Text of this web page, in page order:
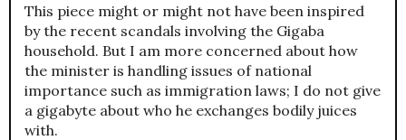
This piece might or might not have been inspired
by the recent scandals involving the Gigaba
household. But I am more concerned about how
the minister is handling issues of national
importance such as immigration laws; I do not give
a gigabyte about who he exchanges bodily juices
with.